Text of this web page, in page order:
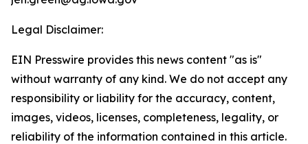
Legal Disclaimer:
EIN Presswire provides this news content "as is"
without warranty of any kind. We do not accept any
responsibility or liability for the accuracy, content,
images, videos, licenses, completeness, legality, or
reliability of the information contained in this article.